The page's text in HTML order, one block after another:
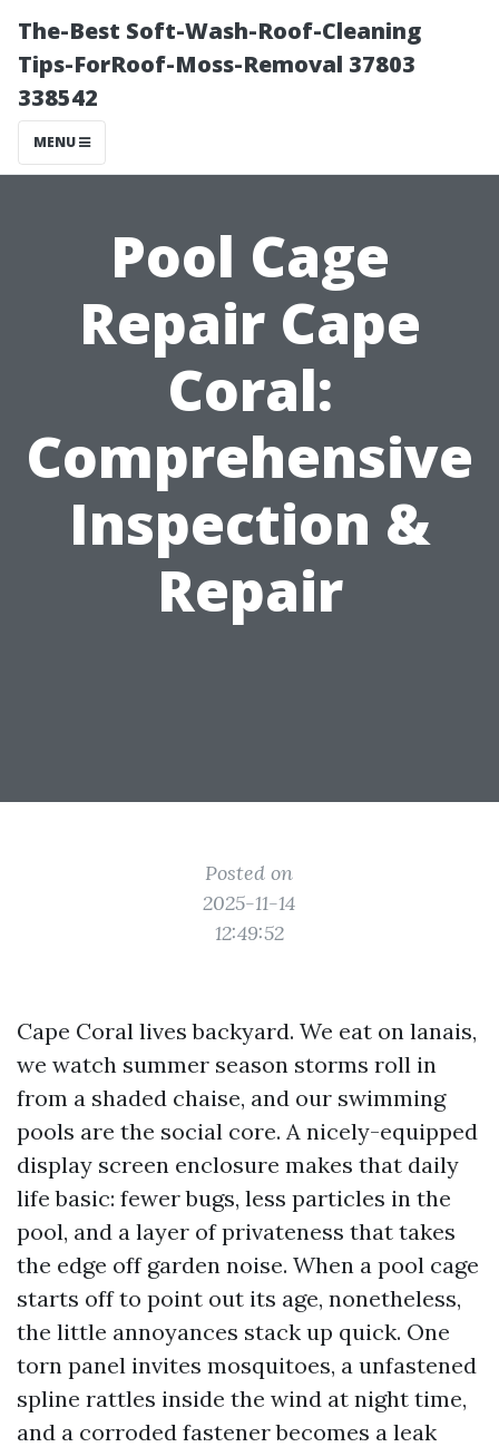
The-Best Soft-Wash-Roof-Cleaning
Tips-ForRoof-Moss-Removal 37803
338542
MENU
Pool Cage
Repair Cape
Coral:
Comprehensive
Inspection &
Repair
Posted on
2025-11-14
12:49:52
Cape Coral lives backyard. We eat on lanais,
we watch summer season storms roll in
from a shaded chaise, and our swimming
pools are the social core. A nicely-equipped
display screen enclosure makes that daily
life basic: fewer bugs, less particles in the
pool, and a layer of privateness that takes
the edge off garden noise. When a pool cage
starts off to point out its age, nonetheless,
the little annoyances stack up quick. One
torn panel invites mosquitoes, a unfastened
spline rattles inside the wind at night time,
and a corroded fastener becomes a leak